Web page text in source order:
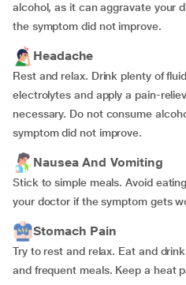
alcohol, as it can aggravate your
the symptom did not improve.
Headache
Rest and relax. Drink plenty of
electrolytes and apply a pain-
necessary. Do not consume
symptom did not improve.
Nausea And Vomiting
Stick to simple meals. Avoid
your doctor if the symptom gets
Stomach Pain
Try to rest and relax. Eat and
and frequent meals. Keep a heat